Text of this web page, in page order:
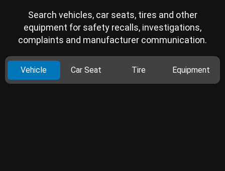
Search vehicles, car seats, tires and other
equipment for safety recalls, investigations,
complaints and manufacturer communication.
Vehicle Car Seat Tire Equipment